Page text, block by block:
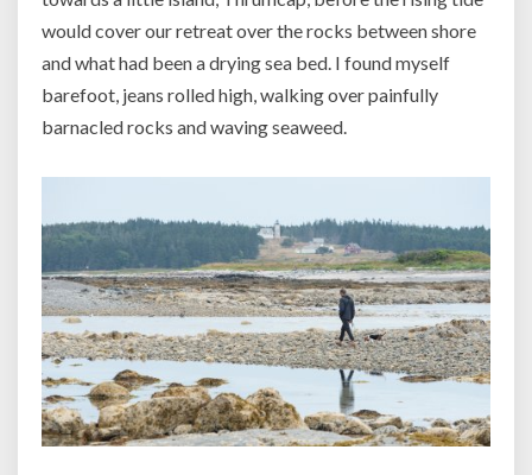
would cover our retreat over the rocks between shore
and what had been a drying sea bed. I found myself
barefoot, jeans rolled high, walking over painfully
barnacled rocks and waving seaweed.